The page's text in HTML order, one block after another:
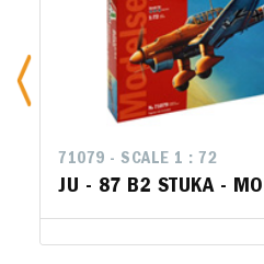
71079 - SCALE 1 : 72
JU - 87 B2 STUKA -